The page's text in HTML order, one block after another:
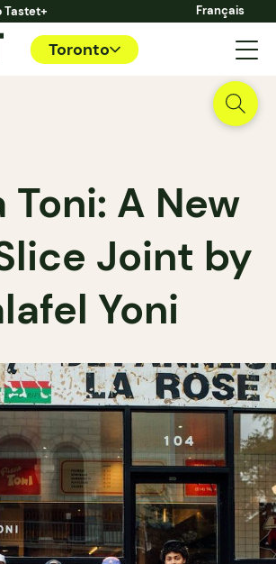
Tastet+ Français
Toronto
Toni: A New
Joint by
Yoni